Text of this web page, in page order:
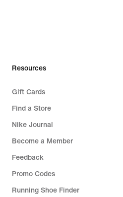
Resources
Gift Cards
Find a Store
Nike Journal
Become a Member
Feedback
Promo Codes
Running Shoe Finder